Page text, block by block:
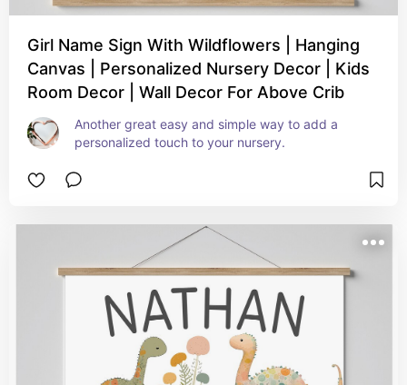
Girl Name Sign With Wildflowers | Hanging
Canvas | Personalized Nursery Decor | Kids
Room Decor | Wall Decor For Above Crib
Another great easy and simple way to add a
personalized touch to your nursery.